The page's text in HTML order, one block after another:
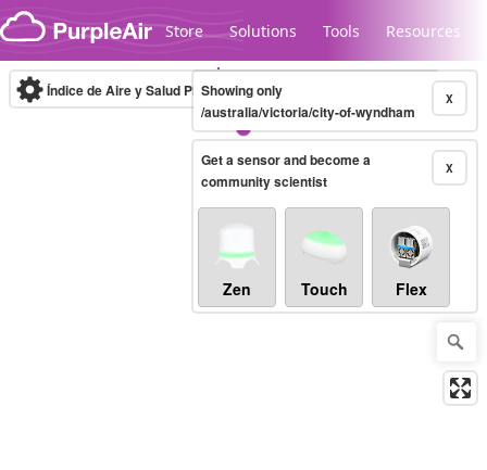
Skip to content
Store Solutions Tools Resources
Legacy...
Índice de Aire y Salud PM.2.5 10-minute X
Showing only
/australia/victoria/city-of-wyndham
X
Get a sensor and become a
community scientist
Zen Touch Flex